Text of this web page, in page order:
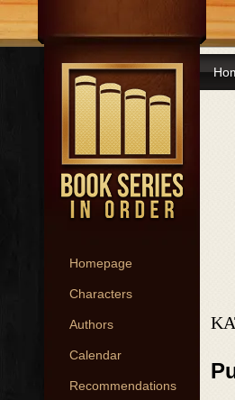
Homepage
Characters
Authors
Calendar
Recommendations